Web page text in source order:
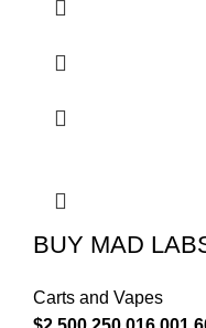
BUY MAD
Carts and Vapes